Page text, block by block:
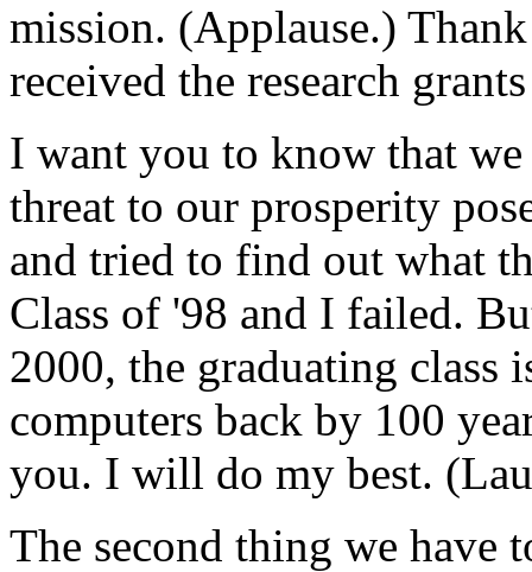
mission. (Applause.)
received the research
I want you to know that
threat to our prosperity
and tried to find out what
Class of '98 and I failed.
2000, the graduating
computers back by 100
you. I will do my best.
The second thing we have